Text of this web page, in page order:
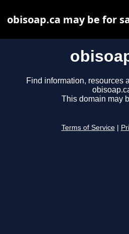
Find information, resources
This domain may
Terms of Service
obisoap.ca may be for